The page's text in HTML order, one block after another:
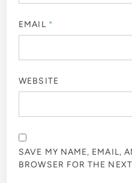
EMAIL *
WEBSITE
SAVE MY NAME, EMAIL,
BROWSER FOR THE